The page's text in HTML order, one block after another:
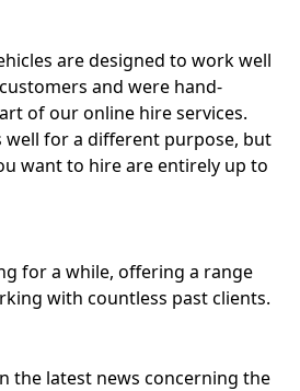
are designed to work well
and were hand-
of our online hire services.
well for a different purpose, but
want to hire are entirely up to
for a while, offering a range
with countless past clients.
the latest news concerning the